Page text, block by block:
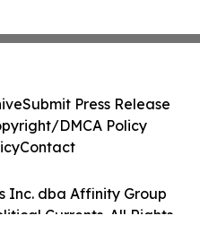
Inc. dba Affinity Group
Currents. All Rights
Submit Press Release
DMCA Policy
Contact